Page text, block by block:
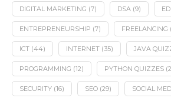
DIGITAL MARKETING (7) DSA (9)
ENTREPRENEURSHIP (7) FREELANCING
ICT (44) INTERNET (35) JAVA
PROGRAMMING (12) PYTHON QUIZZES
SECURITY (16) SEO (29) SOCIAL